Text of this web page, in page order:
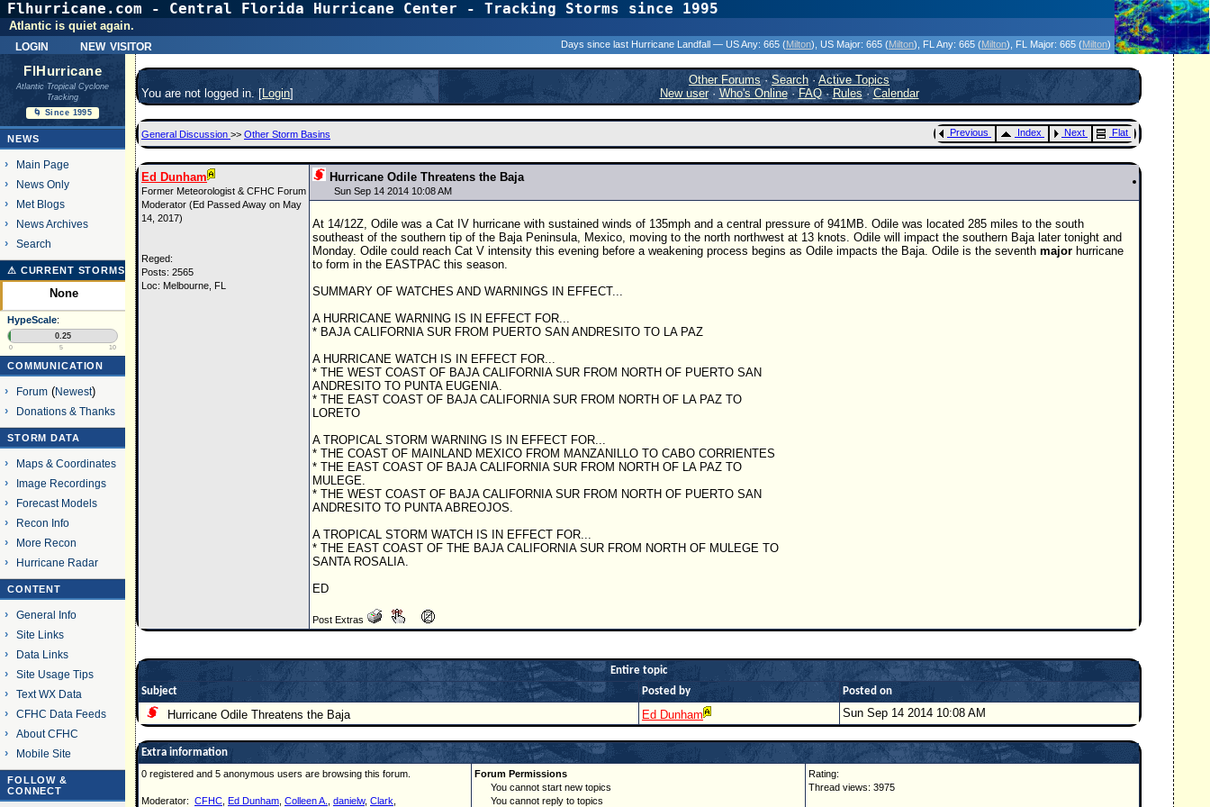
Flhurricane.com - Central Florida Hurricane Center - Tracking Storms since 1995
login new visitor
Atlantic is quiet again.
Days since last Hurricane Landfall — US Any: 665 (Milton) , US Major: 665 (Milton) , FL Any: 665 (Milton) , FL Major: 665 (Milton)
FlHurricane
Atlantic Tropical Cyclone
Tracking
🌀 Since 1995
NEWS
Main Page
News Only
Met Blogs
News Archives
Search
⚠ CURRENT STORMS
None
HypeScale:
0.25
0 5 10
COMMUNICATION
Forum(Newest)
Donations & Thanks
STORM DATA
Maps & Coordinates
Image Recordings
Forecast Models
Recon Info
More Recon
Hurricane Radar
CONTENT
General Info
Site Links
Data Links
Site Usage Tips
Text WX Data
CFHC Data Feeds
About CFHC
Mobile Site
FOLLOW &
CONNECT
You are not logged in. [Login]
Other Forums·Search ·Active Topics
New user· Who's Online·FAQ·Rules·Calendar
General Discussion >> Other Storm Basins Previous Index Next Flat
Ed Dunham
Former Meteorologist & CFHC Forum
Moderator (Ed Passed Away on May
14, 2017)
Reged:
Posts: 2565
Loc: Melbourne, FL
Hurricane Odile Threatens the Baja
Sun Sep 14 2014 10:08 AM
At 14/12Z, Odile was a Cat IV hurricane with sustained winds of 135mph and a central pressure of 941MB. Odile was located 285 miles to the south
southeast of the southern tip of the Baja Peninsula, Mexico, moving to the north northwest at 13 knots. Odile will impact the southern Baja later tonight and
Monday. Odile could reach Cat V intensity this evening before a weakening process begins as Odile impacts the Baja. Odile is the seventh major hurricane
to form in the EASTPAC this season.
SUMMARY OF WATCHES AND WARNINGS IN EFFECT...
A HURRICANE WARNING IS IN EFFECT FOR...
* BAJA CALIFORNIA SUR FROM PUERTO SAN ANDRESITO TO LA PAZ
A HURRICANE WATCH IS IN EFFECT FOR...
* THE WEST COAST OF BAJA CALIFORNIA SUR FROM NORTH OF PUERTO SAN
ANDRESITO TO PUNTA EUGENIA.
* THE EAST COAST OF BAJA CALIFORNIA SUR FROM NORTH OF LA PAZ TO
LORETO
A TROPICAL STORM WARNING IS IN EFFECT FOR...
* THE COAST OF MAINLAND MEXICO FROM MANZANILLO TO CABO CORRIENTES
* THE EAST COAST OF BAJA CALIFORNIA SUR FROM NORTH OF LA PAZ TO
MULEGE.
* THE WEST COAST OF BAJA CALIFORNIA SUR FROM NORTH OF PUERTO SAN
ANDRESITO TO PUNTA ABREOJOS.
A TROPICAL STORM WATCH IS IN EFFECT FOR...
* THE EAST COAST OF THE BAJA CALIFORNIA SUR FROM NORTH OF MULEGE TO
SANTA ROSALIA.
ED
Post Extras
Entire topic
Subject
Posted by Posted on
Hurricane Odile Threatens the Baja Ed Dunham Sun Sep 14 2014 10:08 AM
Extra information
0 registered and 5 anonymous users are browsing this forum.
Moderator: CFHC Ed Dunham Colleen A. danielw, Clark
Forum Permissions
You cannot start new topics
You cannot reply to topics
Rating:
Thread views: 3975